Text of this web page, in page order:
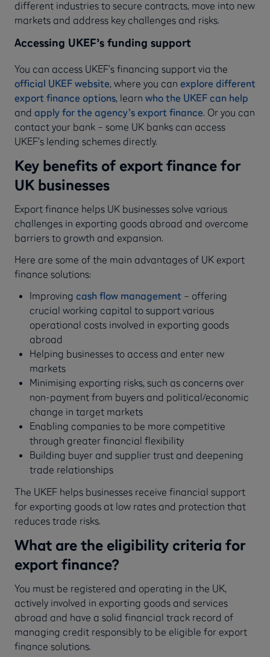
different industries to secure contracts, move into new
markets and address key challenges and risks.
Accessing UKEF’s funding support
You can access UKEF’s financing support via the
official UKEF website, where you can explore different
export finance options, learn who the UKEF can help
and apply for the agency’s export finance. Or you can
contact your bank – some UK banks can access
UKEF’s lending schemes directly.
Key benefits of export finance for
UK businesses
Export finance helps UK businesses solve various
challenges in exporting goods abroad and overcome
barriers to growth and expansion.
Here are some of the main advantages of UK export
finance solutions:
Improving cash flow management – offering
crucial working capital to support various
operational costs involved in exporting goods
abroad
Helping businesses to access and enter new
markets
Minimising exporting risks, such as concerns over
non-payment from buyers and political/economic
change in target markets
Enabling companies to be more competitive
through greater financial flexibility
Building buyer and supplier trust and deepening
trade relationships
The UKEF helps businesses receive financial support
for exporting goods at low rates and protection that
reduces trade risks.
What are the eligibility criteria for
export finance?
You must be registered and operating in the UK,
actively involved in exporting goods and services
abroad and have a solid financial track record of
managing credit responsibly to be eligible for export
finance solutions.